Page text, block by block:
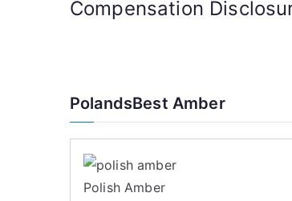
Compensation
PolandsBest Amber
Polish Amber